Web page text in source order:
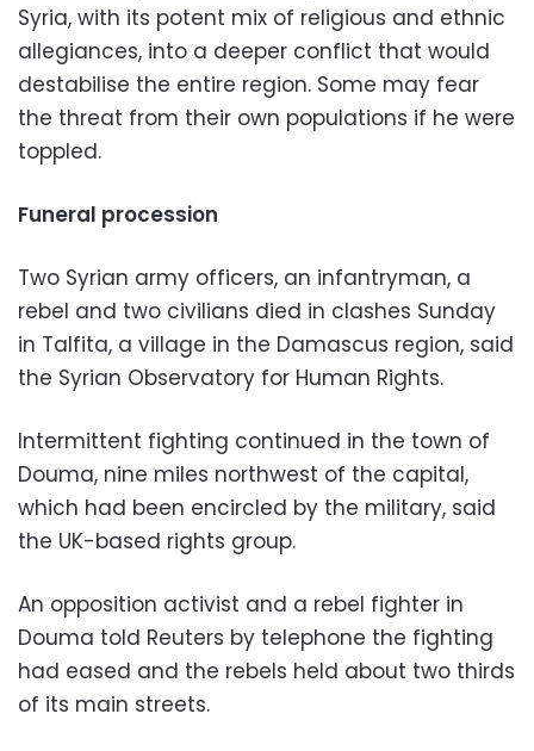
Syria, with its potent mix of religious and ethnic
allegiances, into a deeper conflict that would
destabilise the entire region. Some may fear
the threat from their own populations if he were
toppled.
Funeral procession
Two Syrian army officers, an infantryman, a
rebel and two civilians died in clashes Sunday
in Talfita, a village in the Damascus region, said
the Syrian Observatory for Human Rights.
Intermittent fighting continued in the town of
Douma, nine miles northwest of the capital,
which had been encircled by the military, said
the UK-based rights group.
An opposition activist and a rebel fighter in
Douma told Reuters by telephone the fighting
had eased and the rebels held about two thirds
of its main streets.